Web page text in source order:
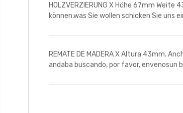
HOLZVERZIERUNG X Höhe 67mm
können,was Sie wollen schicken Sie uns
REMATE DE MADERA X Altura 43mm.
andaba buscando, por favor, envenosun